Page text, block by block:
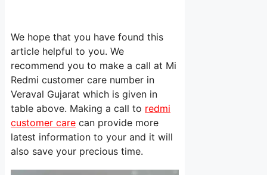
We hope that you have found this
article helpful to you. We
recommend you to make a call at Mi
Redmi customer care number in
Veraval Gujarat which is given in
table above. Making a call to redmi
customer care can provide more
latest information to your and it will
also save your precious time.